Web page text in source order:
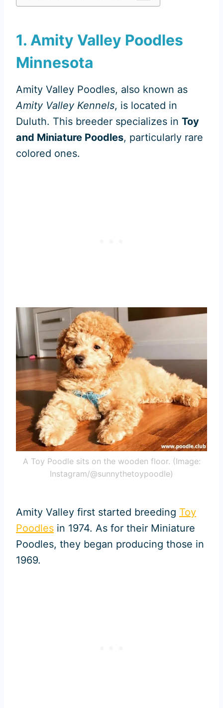
1. Amity Valley Poodles
Minnesota
Amity Valley Poodles, also known as
Amity Valley Kennels, is located in
Duluth. This breeder specializes in Toy
and Miniature Poodles, particularly rare
colored ones.
A Toy Poodle sits on the wooden floor. (Image:
Instagram/@sunnythetoypoodle)
Amity Valley first started breeding Toy
Poodles in 1974. As for their Miniature
Poodles, they began producing those in
1969.